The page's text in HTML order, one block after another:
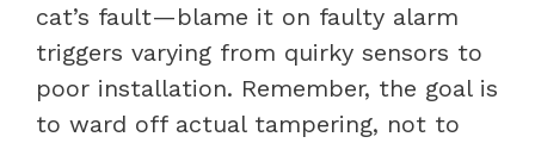
cat’s fault—blame it on faulty alarm
triggers varying from quirky sensors to
poor installation. Remember, the goal is
to ward off actual tampering, not to